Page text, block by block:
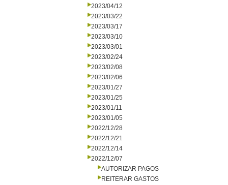
2023/04/12
2023/03/22
2023/03/17
2023/03/10
2023/03/01
2023/02/24
2023/02/08
2023/02/06
2023/01/27
2023/01/25
2023/01/11
2023/01/05
2022/12/28
2022/12/21
2022/12/14
2022/12/07
AUTORIZAR PAGOS
REITERAR GASTOS